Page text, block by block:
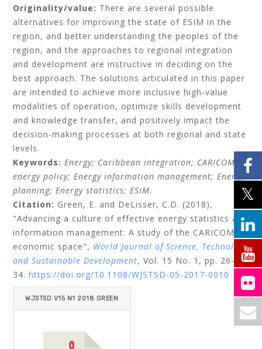
Originality/value: There are several possible
alternatives for improving the state of ESIM in the
region, and better understanding the peoples of the
region, and the approaches to regional integration
and development are instructive in deciding on the
best approach. The solutions articulated in this paper
are intended to achieve more inclusive high-value
modalities of operation, optimize skills development
and knowledge transfer, and positively impact the
decision-making processes at both regional and state
levels.
Keywords:Energy; Caribbean integration; CARICOM
energy policy;Energy information management;Energy
planning;Energy statistics;ESIM.
Citation: Green, E. and DeLisser, C.D. (2018),
"Advancing a culture of effective energy statistics and
information management: A study of the CARICOM
economic space", World Journal of Science, Technology
and Sustainable Development, Vol. 15 No. 1, pp. 26-
34. https://doi.org/10.1108/WJSTSD-05-2017-0010
WJSTSD V15 N1 2018 GREEN